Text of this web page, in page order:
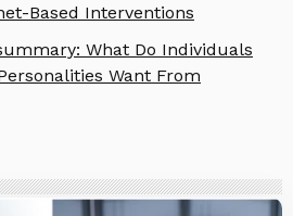
Based Interventions
What Do Individuals
Want From